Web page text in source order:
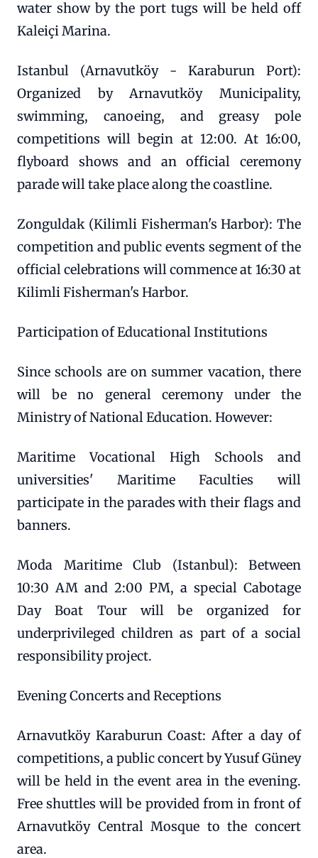
water show by the port tugs will be held off
Kaleiçi Marina.
Istanbul (Arnavutköy - Karaburun Port):
Organized by Arnavutköy Municipality,
swimming, canoeing, and greasy pole
competitions will begin at 12:00. At 16:00,
flyboard shows and an official ceremony
parade will take place along the coastline.
Zonguldak (Kilimli Fisherman's Harbor): The
competition and public events segment of the
official celebrations will commence at 16:30 at
Kilimli Fisherman's Harbor.
Participation of Educational Institutions
Since schools are on summer vacation, there
will be no general ceremony under the
Ministry of National Education. However:
Maritime Vocational High Schools and
universities' Maritime Faculties will
participate in the parades with their flags and
banners.
Moda Maritime Club (Istanbul): Between
10:30 AM and 2:00 PM, a special Cabotage
Day Boat Tour will be organized for
underprivileged children as part of a social
responsibility project.
Evening Concerts and Receptions
Arnavutköy Karaburun Coast: After a day of
competitions, a public concert by Yusuf Güney
will be held in the event area in the evening.
Free shuttles will be provided from in front of
Arnavutköy Central Mosque to the concert
area.